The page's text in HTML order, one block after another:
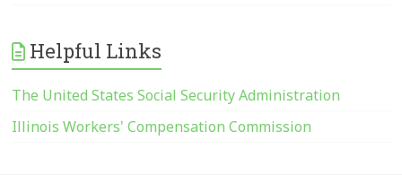
Helpful Links
The United States Social Security Administration
Illinois Workers' Compensation Commission